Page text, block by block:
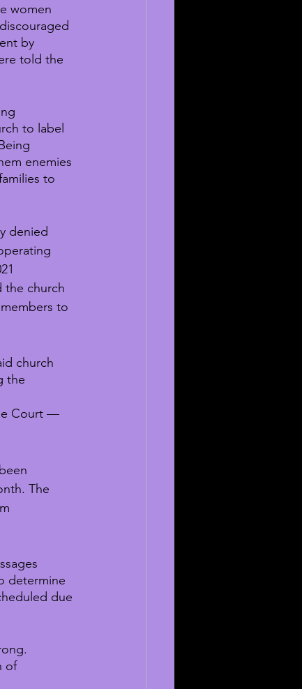
women
by
told the
to label
enemies
to
denied
the church
to
church
the
Court —
The
determine
due
of